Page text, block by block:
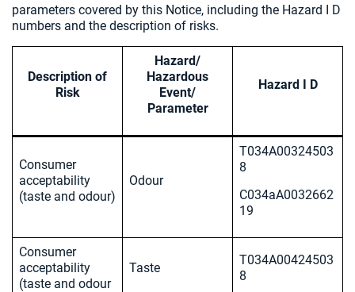
parameters covered by this Notice, including the Hazard I D
numbers and the description of risks.
Description of
Risk
Hazard/
Hazardous
Event/
Parameter
Hazard I D
Consumer
acceptability
(taste and odour)
Odour
T034A00324503
8
C034aA0032662
19
Consumer
acceptability
(taste and odour
Taste
T034A00424503
8